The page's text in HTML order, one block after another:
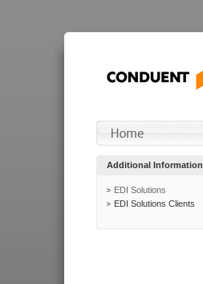
Additional Information
EDI Solutions
EDI Solutions Clients